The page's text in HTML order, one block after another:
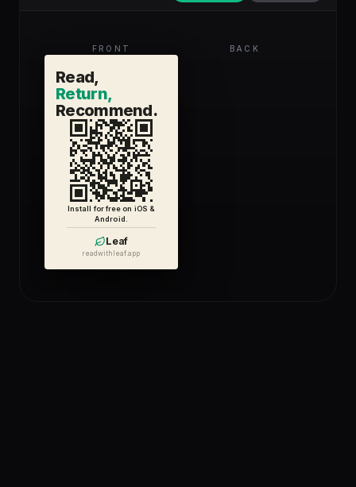
FRONT
Read,
Return,
Recommend.
Install for free on iOS &
Android.
Leaf
readwithleaf.app
BACK